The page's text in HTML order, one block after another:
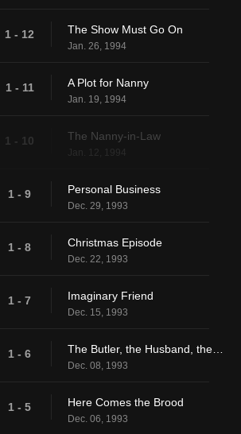
1 - 12 The Show Must Go On
Jan. 26, 1994
1 - 11 A Plot for Nanny
Jan. 19, 1994
1 - 10 The Nanny-in-Law
Jan. 12, 1994
1 - 9 Personal Business
Dec. 29, 1993
1 - 8 Christmas Episode
Dec. 22, 1993
1 - 7 Imaginary Friend
Dec. 15, 1993
1 - 6
Dec. 08, 1993
1 - 5 Here Comes the Brood
Dec. 06, 1993